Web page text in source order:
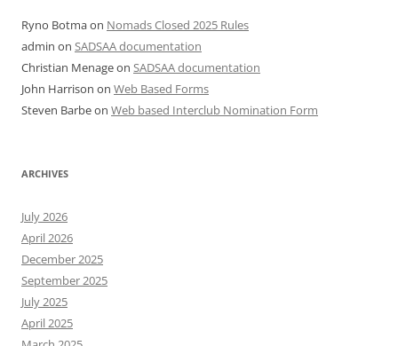
Ryno Botmaon Nomads Closed 2025 Rules
admin on SADSAA documentation
Christian Menageon SADSAA documentation
John Harrison on Web Based Forms
Steven Barbeon Web based Interclub Nomination Form
ARCHIVES
July 2026
April 2026
December 2025
September 2025
July 2025
April 2025